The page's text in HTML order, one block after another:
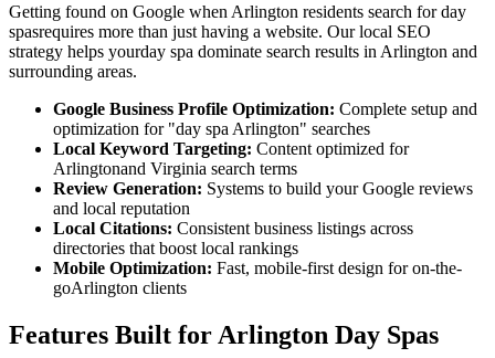
Getting found on Google when Arlington residents search forday
spasrequires more than just having a website. Our local SEO
strategy helps yourday spa dominate search results in Arlington and
surrounding areas.
Google Business Profile Optimization: Complete setup and
optimization for "day spa Arlington" searches
Local Keyword Targeting: Content optimized for
Arlingtonand Virginia search terms
Review Generation: Systems to build your Google reviews
and local reputation
Local Citations: Consistent business listings across
directories that boost local rankings
Mobile Optimization: Fast, mobile-first design for on-the-
goArlington clients
Features Built for Arlington Day Spas